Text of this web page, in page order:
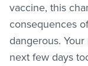
vaccine, this
consequences
dangerous.
next few days